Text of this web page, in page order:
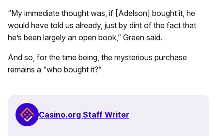
“My immediate thought was, if [Adelson] bought it, he
would have told us already, just by dint of the fact that
he’s been largely an open book,” Green said.
And so, for the time being, the mysterious purchase
remains a “who bought it?”
Casino.org Staff Writer